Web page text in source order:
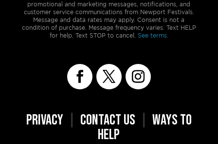
promotional and marketing messages, notifications, and
customer service communications from Newport Festivals.
Message and data rates may apply. Consent is not a
condition of purchase. Message frequency varies. Text HELP
for help. Text STOP to cancel. See terms.
PRIVACY| CONTACT US
WAYS TO
HELP